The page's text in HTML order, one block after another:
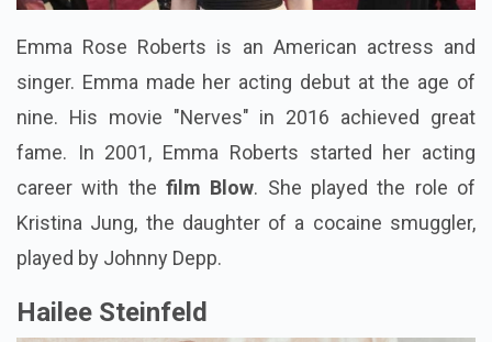
Emma Rose Roberts is an American actress and
singer. Emma made her acting debut at the age of
nine. His movie "Nerves" in 2016 achieved great
fame.
In 2001, Emma Roberts started her acting
career with the film Blow. She played the role of
Kristina Jung, the daughter of a cocaine smuggler,
played by Johnny Depp.
Hailee Steinfeld